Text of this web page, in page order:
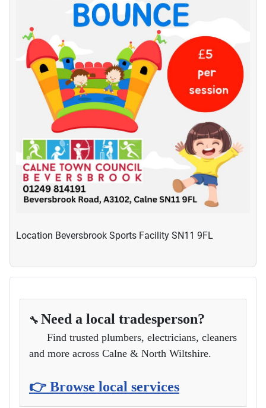
Location Beversbrook Sports Facility SN11 9FL
🔧 Need a local tradesperson?
Find trusted plumbers, electricians, cleaners
and more across Calne & North Wiltshire.
👉 Browse local services